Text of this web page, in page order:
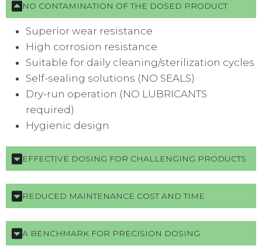
NO CONTAMINATION OF THE DOSED PRODUCT
Superior wear resistance
High corrosion resistance
Suitable for daily cleaning/sterilization cycles
Self-sealing solutions (NO SEALS)
Dry-run operation (NO LUBRICANTS
required)
Hygienic design
EFFECTIVE DOSING FOR CHALLENGING PRODUCTS
REDUCED MAINTENANCE COST AND TIME
A BENCHMARK FOR PRECISION DOSING